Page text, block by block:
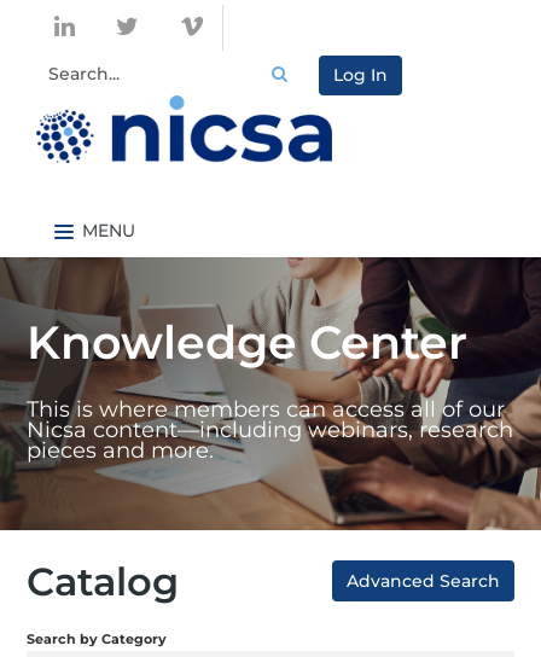
Log In
Nicsa.org
Knowledge Center Home
Content By Topic
Content By Type
Catalog
FAQs
Knowledge Center
This is where members can access all of our
Nicsa content—including webinars, research
pieces and more.
Catalog Advanced Search
Search by Category